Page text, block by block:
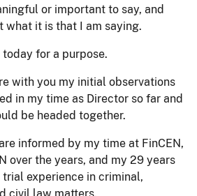
or important to say, and
what it is that I am saying.
today for a purpose.
with you my initial observations
in my time as Director so far and
be headed together.
informed by my time at FinCEN,
over the years, and my 29 years
experience in criminal,